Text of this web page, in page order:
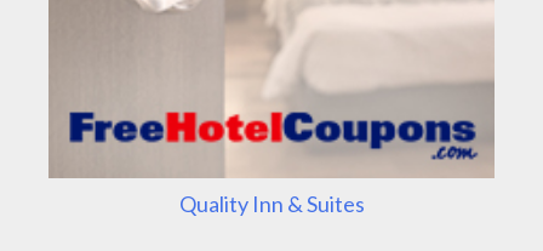
Quality Inn & Suites